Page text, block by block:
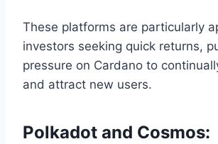
These platforms are particularly
investors seeking quick returns,
pressure on Cardano to
and attract new users.
Polkadot and Cosmos: